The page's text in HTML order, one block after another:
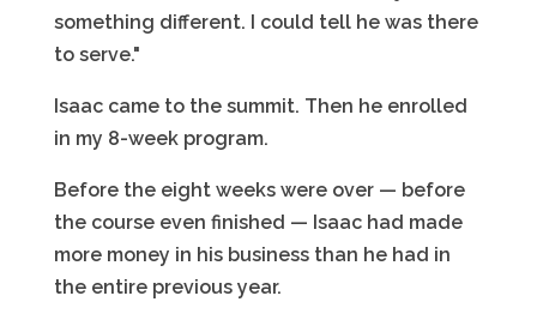
something different. I could tell he was there
to serve."
Isaac came to the summit. Then he enrolled
in my 8-week program.
Before the eight weeks were over — before
the course even finished — Isaac had made
more money in his business than he had in
the entire previous year.